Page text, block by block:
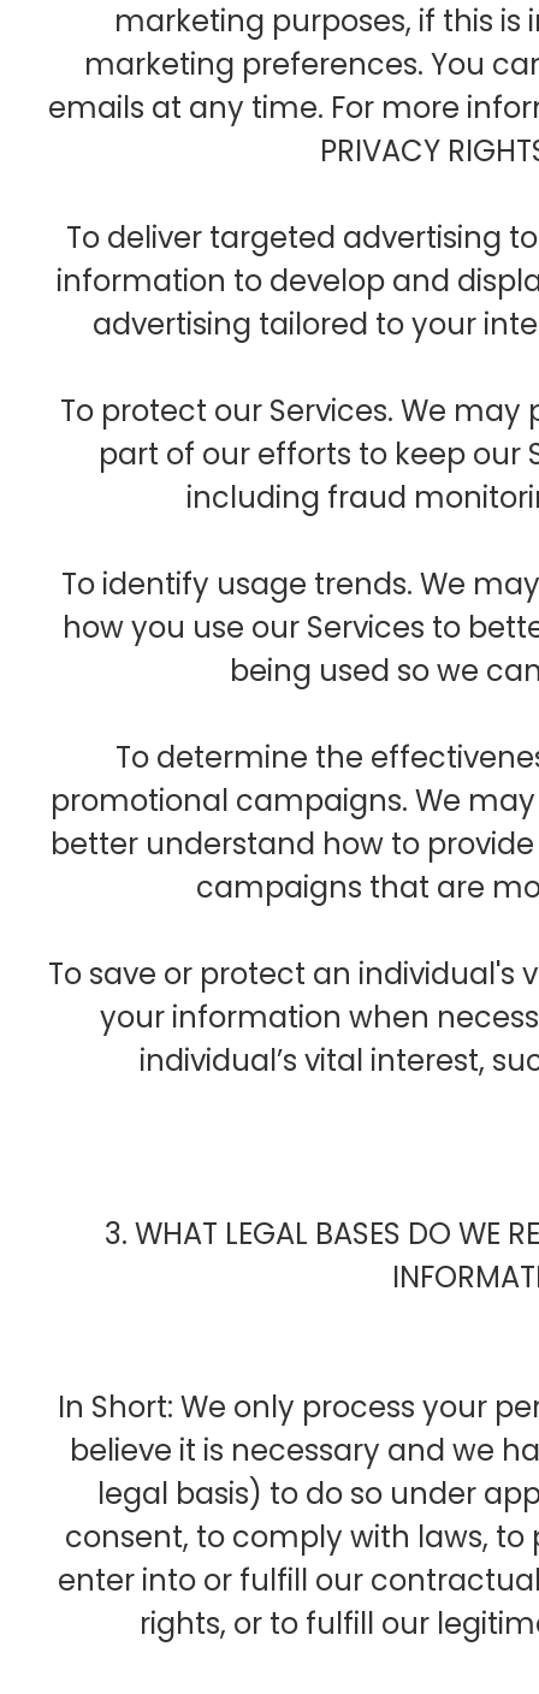
marketing purposes, if this
marketing preferences. You
emails at any time. For more
PRIVACY
To deliver targeted advertising
information to develop and
advertising tailored to your
To protect our Services. We
part of our efforts to keep our
including fraud
To identify usage trends. We
how you use our Services to
being used so we
To determine the
promotional campaigns. We
better understand how to
campaigns that are
To save or protect an individual's
your information when
individual’s vital interest,
3. WHAT LEGAL BASES DO WE
In Short: We only process your
believe it is necessary and we
legal basis) to do so under
consent, to comply with laws, to
enter into or fulfill our
rights, or to fulfill our